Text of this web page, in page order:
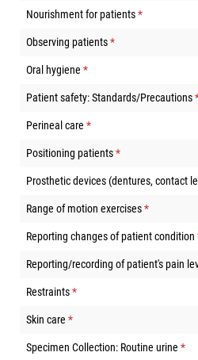
Nourishment for patients*
(required)
Observing patients*
(required)
Oral hygiene *
(required)
Patient safety: Standards/Precautions
Perineal care *
(required)
Positioning patients*
(required)
Prosthetic devices (dentures, contact
Range of motion exercises*
(required)
Reporting changes of patient condition
Reporting/recording of patient's pain
Restraints*
(required)
Skin care *
(required)
Specimen Collection: Routine urine *